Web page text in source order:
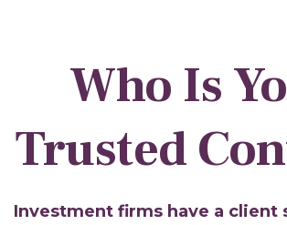
Who Is
Trusted
Investment firms have a client